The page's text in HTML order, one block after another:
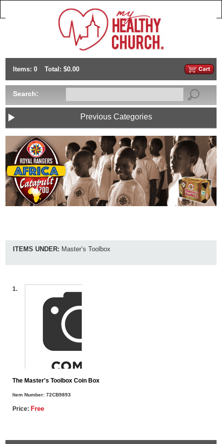
Items: 0 Total: $0.00
Search:
Previous Categories
ITEMS UNDER: Master’s Toolbox
1.
The Master's Toolbox Coin Box
Item Number:72CB9893
Price: Free